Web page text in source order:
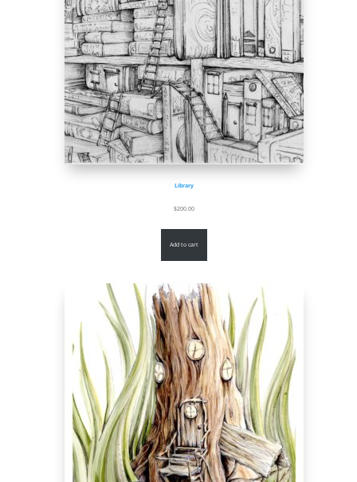
Library
$200.00
Add to cart